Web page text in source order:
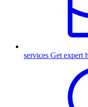
services Get expert